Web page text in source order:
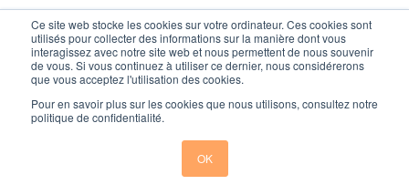
Ce site web stocke les cookies sur votre ordinateur. Ces cookies sont
utilisés pour collecter des informations sur la manière dont vous
interagissez avec notre site web et nous permettent de nous souvenir
de vous. Si vous continuez à utiliser ce dernier, nous considérerons
que vous acceptez l'utilisation des cookies.
Pour en savoir plus sur les cookies que nous utilisons, consultez notre
politique de confidentialité.
OK
The cost and estimated timeline of creating a
chatbot can vary widely depending on several
factors, such as the complexity of the bot, the
platform used, and customization needs.